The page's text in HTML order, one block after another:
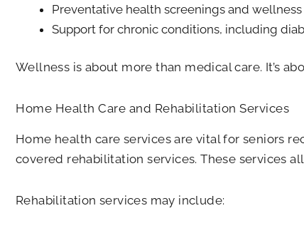
Preventative health screenings and
Support for chronic conditions, including
Wellness is about more than medical care. It’s
Home Health Care and Rehabilitation Services
Home health care services are vital for seniors
covered rehabilitation services. These services
Rehabilitation services may include: